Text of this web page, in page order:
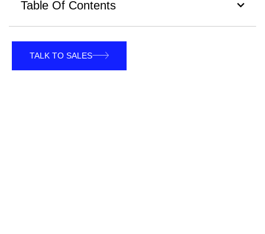
Table Of Contents
TALK TO SALES